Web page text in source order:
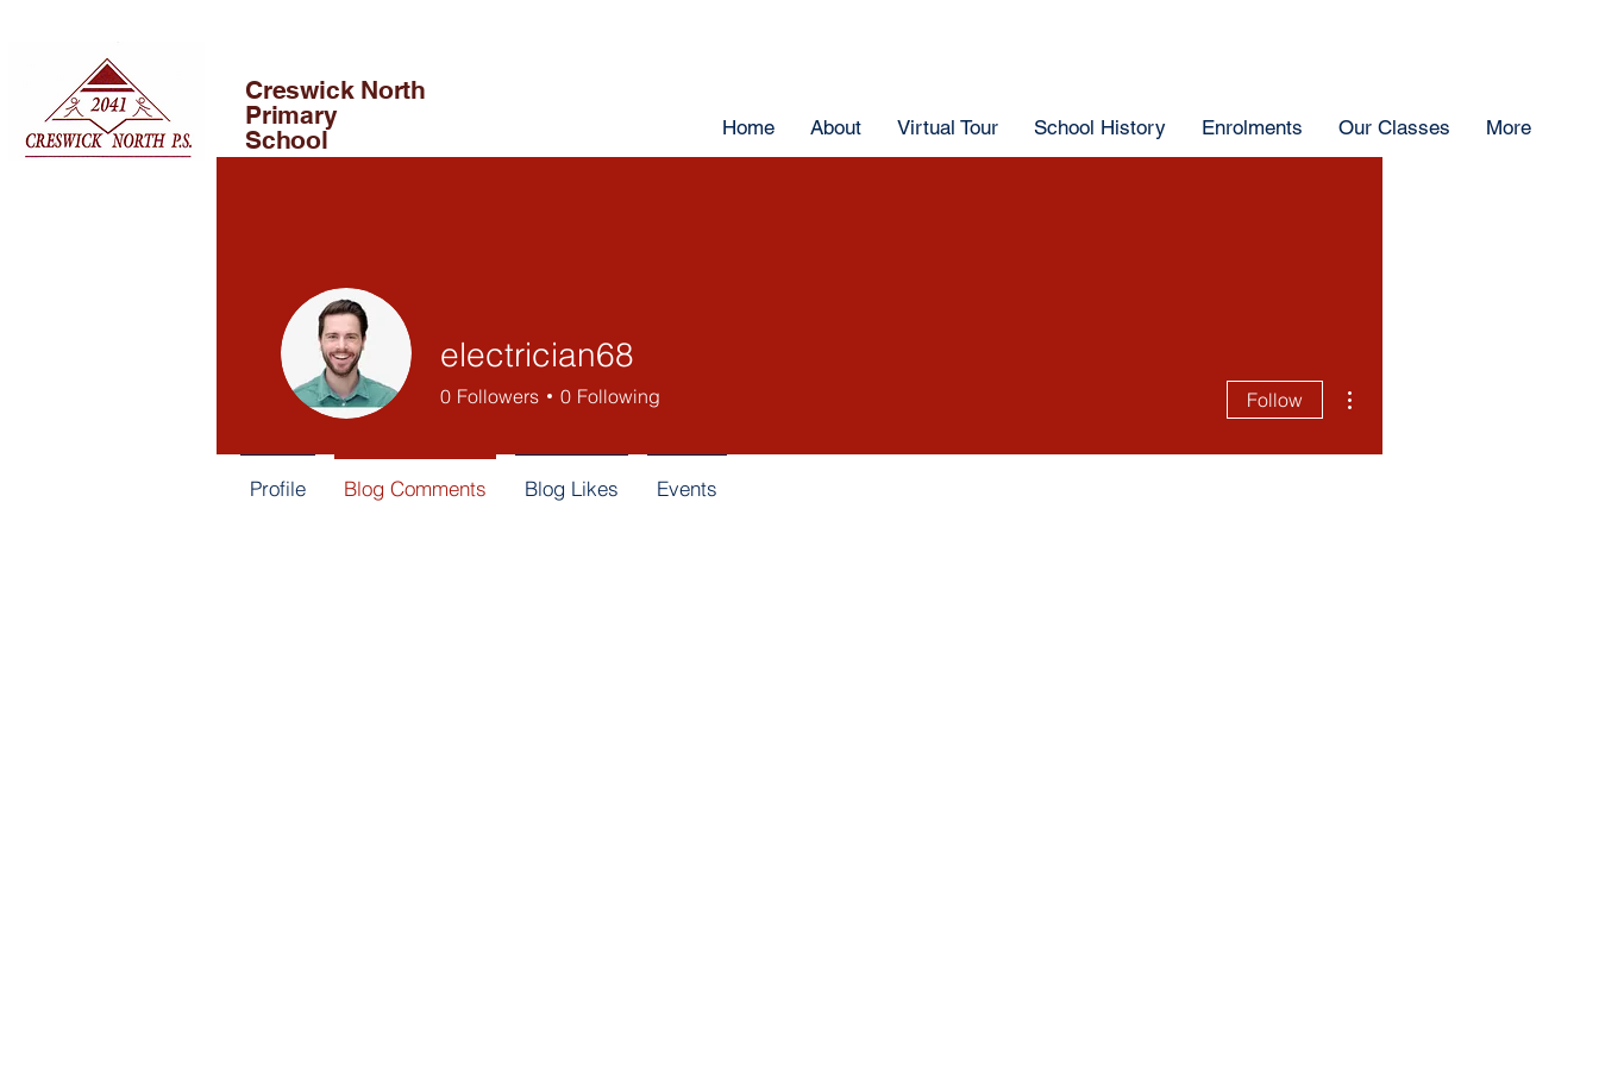
Creswick North
Primary
School
Home About Virtual Tour School History Enrolments Our Classes More
electrician68
0 Followers 0 Following Follow
Profile Blog Comments Blog Likes Events